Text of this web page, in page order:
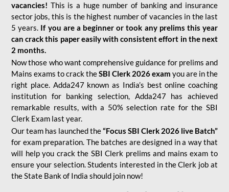
vacancies! This is a huge number of banking and insurance
sector jobs, this is the highest number of vacancies in the last
5 years. If you are a beginner or took any prelims this year
can crack this paper easily with consistent effort in the next
2 months.
Now those who want comprehensive guidance for prelims and
Mains exams to crack theSBI Clerk 2026 exam you are in the
right place. Adda247 known as India’s best online coaching
institution for banking selection, Adda247 has achieved
remarkable results, with a 50% selection rate for the SBI
Clerk Exam last year.
Our team has launched the“Focus SBI Clerk 2026 live Batch”
for exam preparation. The batches are designed in a way that
will help you crack the SBI Clerk prelims and mains exam to
ensure your selection. Students interested in the Clerk job at
the State Bank of India should join now!